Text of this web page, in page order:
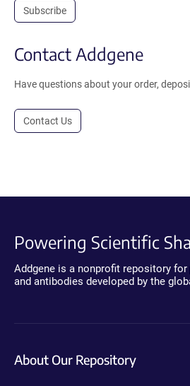
Subscribe
Contact Addgene
Have questions about your order,
Contact Us
Powering Scientific
Addgene is a nonprofit repository
and antibodies developed by the
About Our Repository